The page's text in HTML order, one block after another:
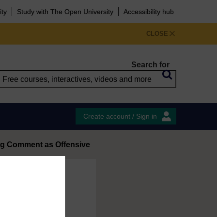
Study with The Open University Accessibility hub
CLOSE
Search for
Create account / Sign in
Comment as Offensive